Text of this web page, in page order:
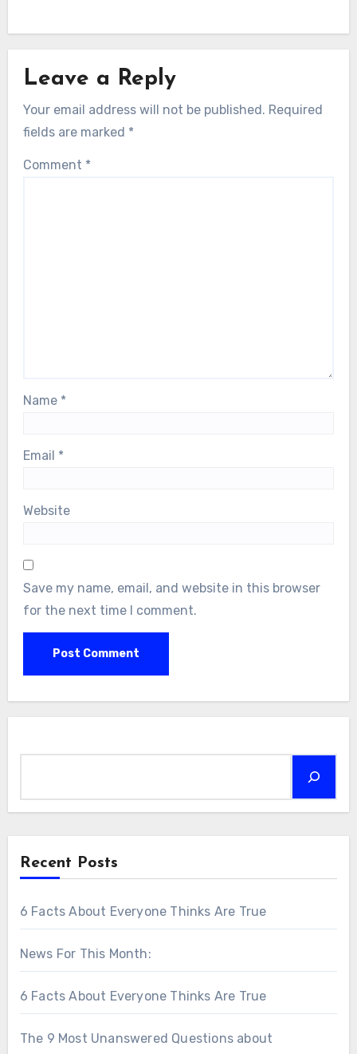
Leave a Reply
Your email address will not be published. Required
fields are marked *
Comment *
Name *
Email *
Website
Save my name, email, and website in this browser
for the next time I comment.
Recent Posts
6 Facts About Everyone Thinks Are True
News For This Month:
6 Facts About Everyone Thinks Are True
The 9 Most Unanswered Questions about